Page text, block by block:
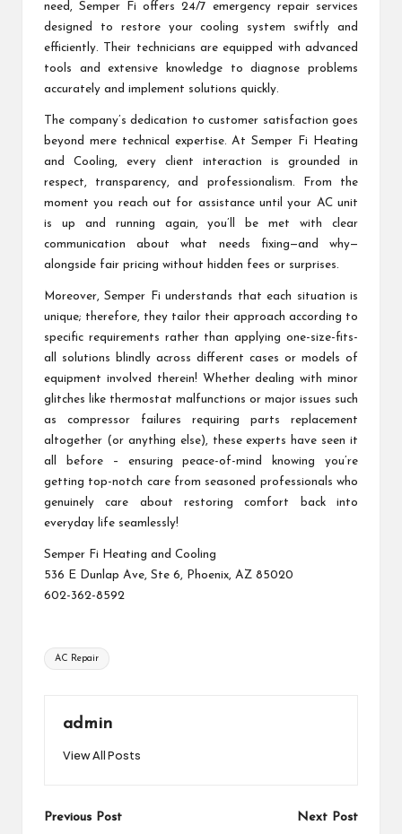
need, Semper Fi offers 24/7 emergency repair services
designed to restore your cooling system swiftly and
efficiently. Their technicians are equipped with advanced
tools and extensive knowledge to diagnose problems
accurately and implement solutions quickly.
The company’s dedication to customer satisfaction goes
beyond mere technical expertise. At Semper Fi Heating
and Cooling, every client interaction is grounded in
respect, transparency, and professionalism. From the
moment you reach out for assistance until your AC unit
is up and running again, you’ll be met with clear
communication about what needs fixing—and why—
alongside fair pricing without hidden fees or surprises.
Moreover, Semper Fi understands that each situation is
unique; therefore, they tailor their approach according to
specific requirements rather than applying one-size-fits-
all solutions blindly across different cases or models of
equipment involved therein! Whether dealing with minor
glitches like thermostat malfunctions or major issues such
as compressor failures requiring parts replacement
altogether (or anything else), these experts have seen it
all before – ensuring peace-of-mind knowing you’re
getting top-notch care from seasoned professionals who
genuinely care about restoring comfort back into
everyday life seamlessly!
Semper Fi Heating and Cooling
536 E Dunlap Ave, Ste 6, Phoenix, AZ 85020
602-362-8592
Tags:
AC Repair
admin
View All Posts
Post
Previous Post Next Post